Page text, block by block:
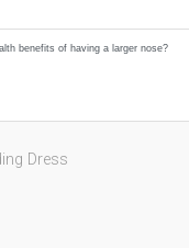
benefits of having a larger nose?
Dress